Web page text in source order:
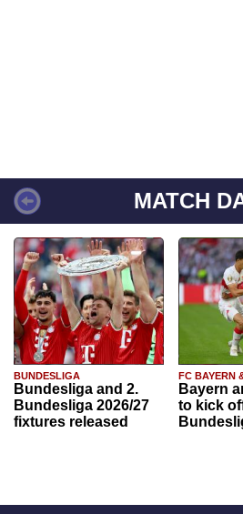
MATCH
BUNDESLIGA
Bundesliga and 2.
Bundesliga 2026/27
fixtures released
FC BAYERN
Bayern
to kick